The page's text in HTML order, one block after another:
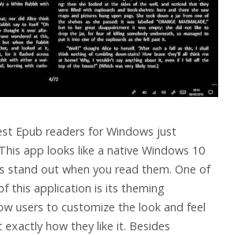
Epub readers for Windows just
app looks like a native Windows 10
stand out when you read them. One of
this application is its theming
users to customize the look and feel
how they like it. Besides